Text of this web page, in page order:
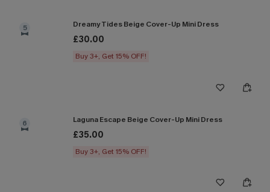
5 Dreamy Tides Beige Cover-Up Mini Dress
£30.00
Buy 3+, Get 15% OFF!
6 Laguna Escape Beige Cover-Up Mini Dress
£35.00
Buy 3+, Get 15% OFF!